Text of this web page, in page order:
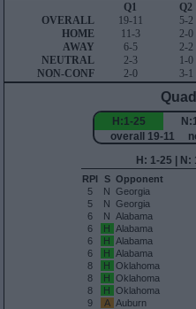
OVERALL
HOME
AWAY
NEUTRAL
NON-CONF
Q1
19-11
11-3
6-5
2-3
2-0
Q2
5-2
2-0
2-2
1-0
3-1
H:1-25
overall 19-11
H: 1-25 | N:
RPI S Opponent
5
N Georgia
5
N Georgia
6
N Alabama
6
H Alabama
6
H Alabama
6
H Alabama
8
H Oklahoma
8
H Oklahoma
8
H Oklahoma
9
A Auburn